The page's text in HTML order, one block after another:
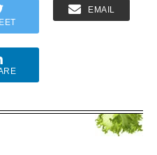
EMAIL